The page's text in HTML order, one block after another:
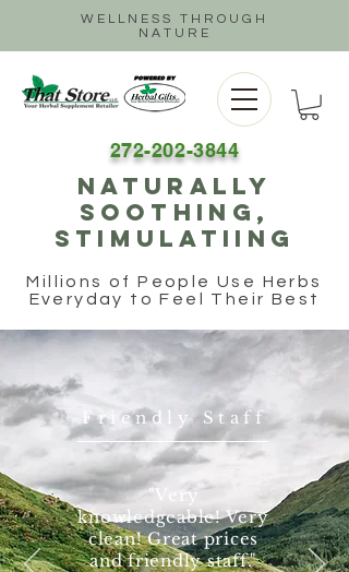
WELLNESS THROUGH
NATURE
272-202-3844
naturally
soothing,
stimulatiing
Millions of People Use Herbs
Everyday to Feel Their Best
Friendly Staff
"Very
knowledgeable! Very
clean! Great prices
and friendly staff."